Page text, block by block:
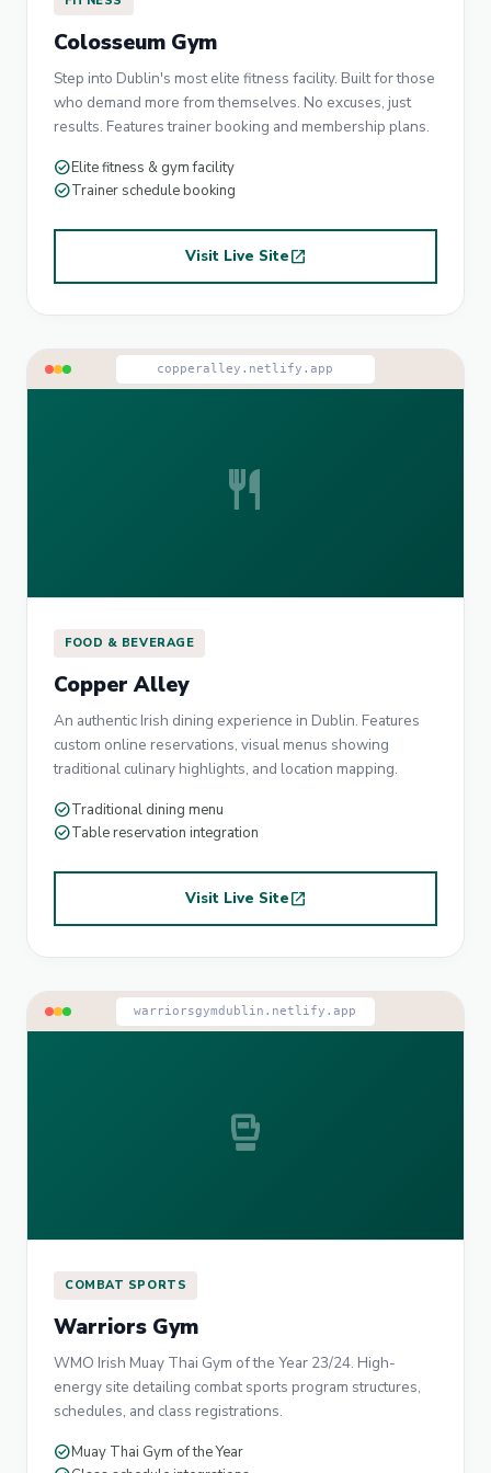
Colosseum Gym
Step into Dublin's most elite fitness facility. Built for those
who demand more from themselves. No excuses, just
results. Features trainer booking and membership plans.
check_circleElite fitness & gym facility
check_circleTrainer schedule booking
Visit Live Siteopen_in_new
copperalley.netlify.app
restaurant
FOOD & BEVERAGE
Copper Alley
An authentic Irish dining experience in Dublin. Features
custom online reservations, visual menus showing
traditional culinary highlights, and location mapping.
check_circleTraditional dining menu
check_circleTable reservation integration
Visit Live Siteopen_in_new
warriorsgymdublin.netlify.app
sports_mma
COMBAT SPORTS
Warriors Gym
WMO Irish Muay Thai Gym of the Year 23/24. High-
energy site detailing combat sports program structures,
schedules, and class registrations.
check_circleMuay Thai Gym of the Year